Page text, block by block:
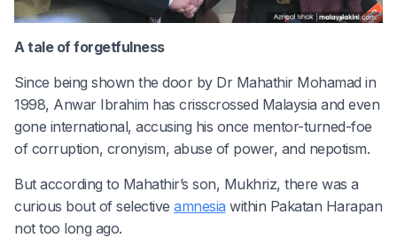
A tale of forgetfulness
Since being shown the door by Dr Mahathir Mohamad in
1998, Anwar Ibrahim has crisscrossed Malaysia and even
gone international, accusing his once mentor-turned-foe
of corruption, cronyism, abuse of power, and nepotism.
But according to Mahathir’s son, Mukhriz, there was a
curious bout of selective amnesia within Pakatan Harapan
not too long ago.